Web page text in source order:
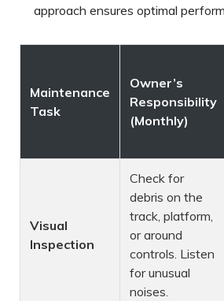
approach ensures optimal
Maintenance
Task
Owner’s
Responsibility
(Monthly)
Visual
Inspection
Check for
debris on the
track, platform,
or around
controls. Listen
for unusual
noises.